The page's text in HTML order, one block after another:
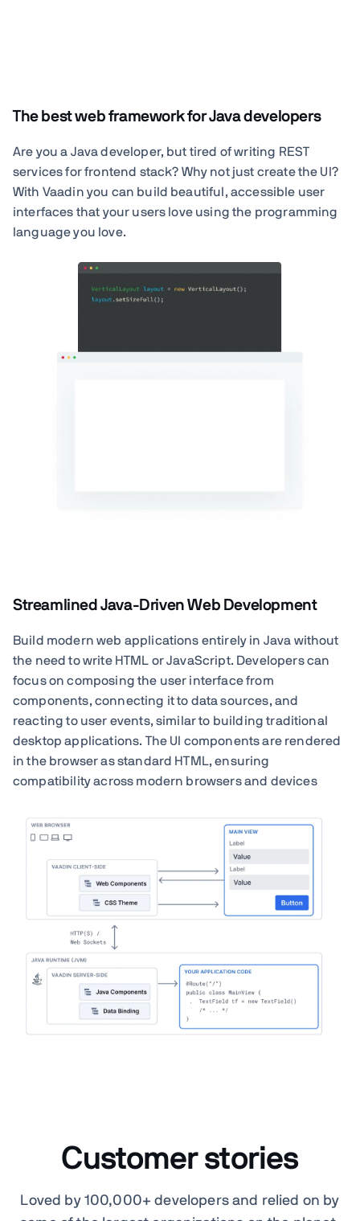
The best web framework for Java developers
Are you a Java developer, but tired of writing REST
services for frontend stack? Why not just create the UI?
With Vaadin you can build beautiful, accessible user
interfaces that your users love using the programming
language you love.
Streamlined Java-Driven Web Development
Build modern web applications entirely in Java without
the need to write HTML or JavaScript. Developers can
focus on composing the user interface from
components, connecting it to data sources, and
reacting to user events, similar to building traditional
desktop applications. The UI components are rendered
in the browser as standard HTML, ensuring
compatibility across modern browsers and devices
Customer stories
Loved by 100,000+ developers and relied on by